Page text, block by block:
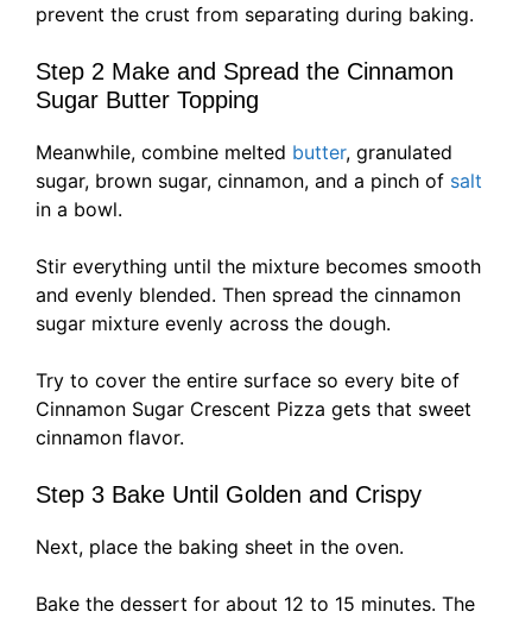
prevent the crust from separating during baking.
Step 2 Make and Spread the Cinnamon
Sugar Butter Topping
Meanwhile, combine melted butter, granulated
sugar, brown sugar, cinnamon, and a pinch of salt
in a bowl.
Stir everything until the mixture becomes smooth
and evenly blended. Then spread the cinnamon
sugar mixture evenly across the dough.
Try to cover the entire surface so every bite of
Cinnamon Sugar Crescent Pizza gets that sweet
cinnamon flavor.
Step 3 Bake Until Golden and Crispy
Next, place the baking sheet in the oven.
Bake the dessert for about 12 to 15 minutes. The